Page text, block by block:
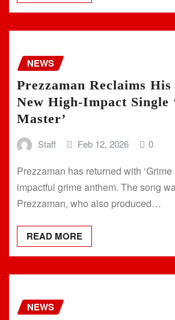
NEWS
Prezzaman Reclaims
New High-Impact Single
Master’
Staff Feb 12, 2026 0
Prezzaman has returned with ‘Grime
impactful grime anthem. The song
Prezzaman, who also produced…
READ MORE
NEWS